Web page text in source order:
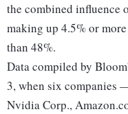
the combined influence
making up 4.5% or
than 48%.
Data compiled by
3, when six companies
Nvidia Corp.,